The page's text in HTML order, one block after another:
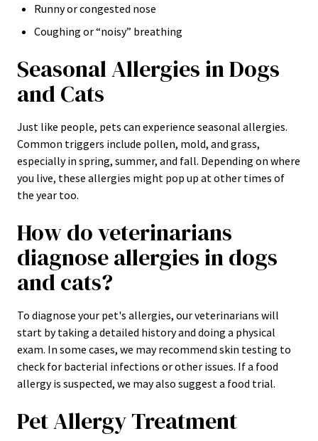
Runny or congested nose
Coughing or “noisy” breathing
Seasonal Allergies in Dogs
and Cats
Just like people, pets can experience seasonal allergies.
Common triggers include pollen, mold, and grass,
especially in spring, summer, and fall. Depending on where
you live, these allergies might pop up at other times of
the year too.
How do veterinarians
diagnose allergies in dogs
and cats?
To diagnose your pet's allergies, our veterinarians will
start by taking a detailed history and doing a physical
exam. In some cases, we may recommend skin testing to
check for bacterial infections or other issues. If a food
allergy is suspected, we may also suggest a food trial.
Pet Allergy Treatment